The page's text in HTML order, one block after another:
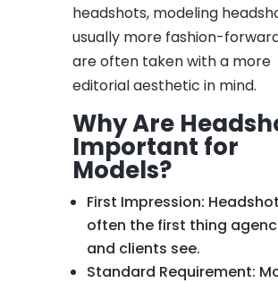
headshots, modeling
usually more fashion-
are often taken with a more
editorial aesthetic in mind.
Why Are
Important for
Models?
First Impression:
often the first thing
and clients see.
Standard Requirement: